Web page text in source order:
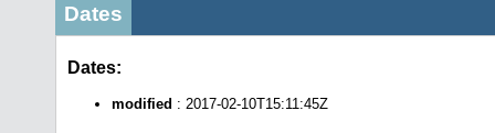
Dates
Dates:
modified : 2017-02-10T15:11:45Z